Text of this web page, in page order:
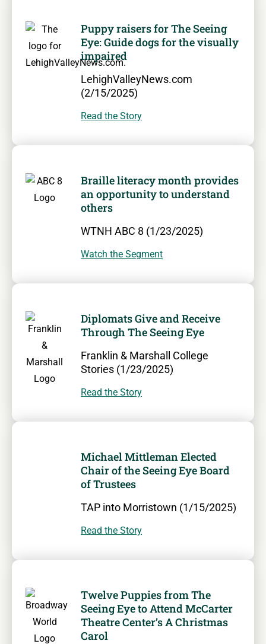
Puppy raisers for The Seeing
Eye: Guide dogs for the visually
impaired
LehighValleyNews.com
(2/15/2025)
Read the Story
Braille literacy month provides
an opportunity to understand
others
WTNH ABC 8 (1/23/2025)
Watch the Segment
Diplomats Give and Receive
Through The Seeing Eye
Franklin & Marshall College
Stories (1/23/2025)
Read the Story
Michael Mittleman Elected
Chair of the Seeing Eye Board
of Trustees
TAP into Morristown (1/15/2025)
Read the Story
Twelve Puppies from The
Seeing Eye to Attend McCarter
Theatre Center’s A Christmas
Carol